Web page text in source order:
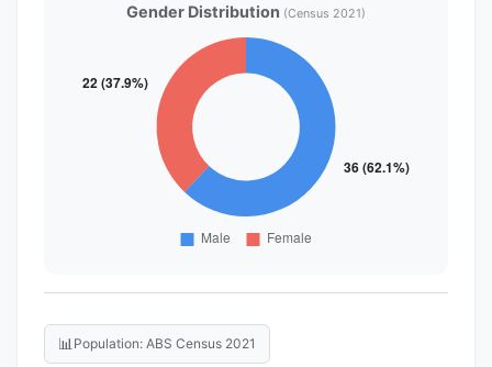
Gender Distribution (Census 2021)
📊 Population: ABS Census 2021